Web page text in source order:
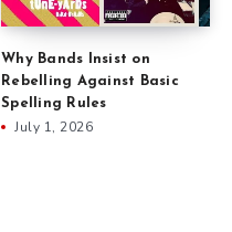
Why Bands Insist on
Rebelling Against Basic
Spelling Rules
July 1, 2026